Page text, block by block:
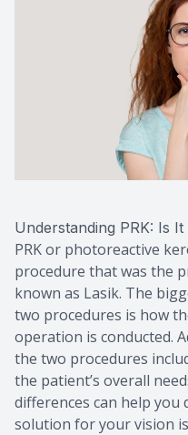
Understanding PRK: Is
PRK or photoreactive
procedure that was the
known as Lasik. The
two procedures is how
operation is conducted.
the two procedures
the patient’s overall
differences can help you
solution for your vision